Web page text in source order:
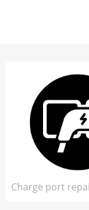
Charge port